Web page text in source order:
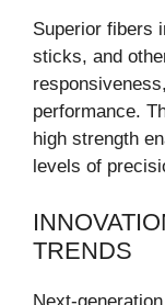
Superior fibers
sticks, and
performance.
high strength
levels of
TRENDS
Next-